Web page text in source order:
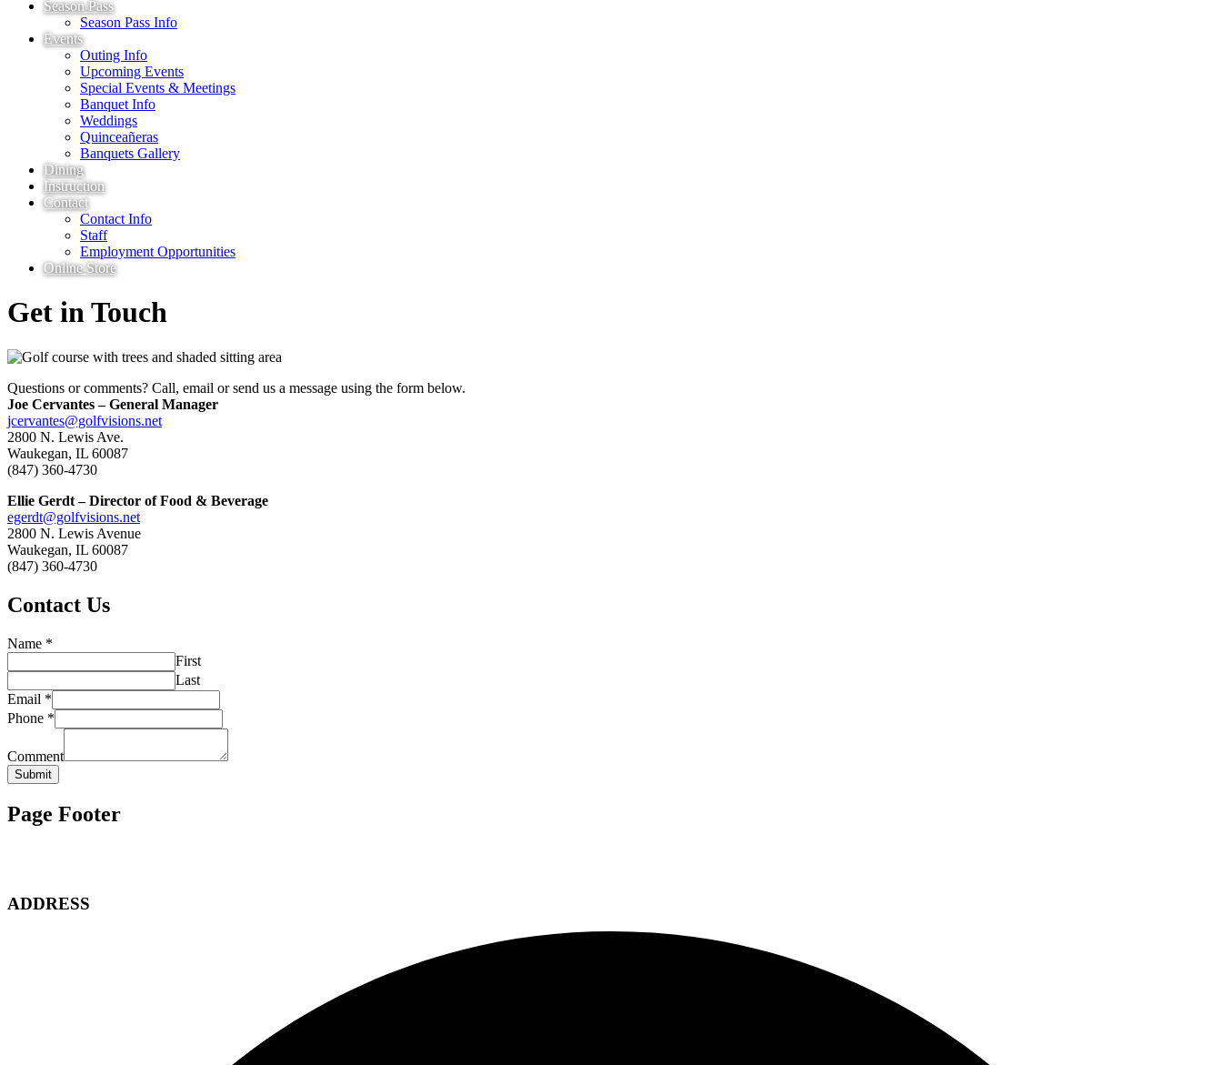
Season Pass
Season Pass Info
Events
Outing Info
Upcoming Events
Special Events & Meetings
Banquet Info
Weddings
Quinceañeras
Banquets Gallery
Dining
Instruction
Contact
Contact Info
Staff
Employment Opportunities
Online Store
Get in Touch
Questions or comments? Call, email or send us a message using the form below.
Joe Cervantes – General Manager
jcervantes@golfvisions.net
2800 N. Lewis Ave.
Waukegan, IL 60087
(847) 360-4730
Ellie Gerdt – Director of Food & Beverage
egerdt@golfvisions.net
2800 N. Lewis Avenue
Waukegan, IL 60087
(847) 360-4730
Contact Us
Name *
First
Last
Email *
Phone *
Comment
Submit
Page Footer
ADDRESS